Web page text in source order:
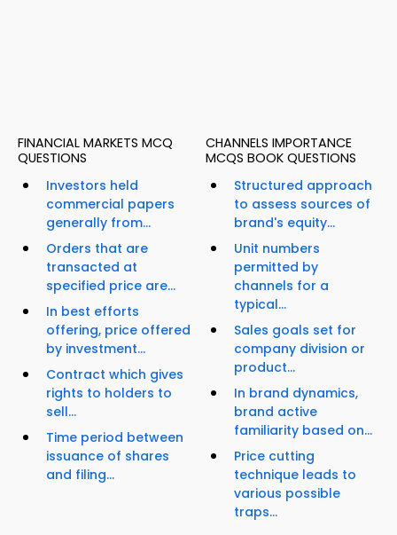
FINANCIAL MARKETS MCQ
QUESTIONS
Investors held
commercial papers
generally from...
Orders that are
transacted at
specified price are...
In best efforts
offering, price offered
by investment...
Contract which gives
rights to holders to
sell...
Time period between
issuance of shares
and filing...
CHANNELS IMPORTANCE
MCQS BOOK QUESTIONS
Structured approach
to assess sources of
brand's equity...
Unit numbers
permitted by
channels for a
typical...
Sales goals set for
company division or
product...
In brand dynamics,
brand active
familiarity based on...
Price cutting
technique leads to
various possible
traps...